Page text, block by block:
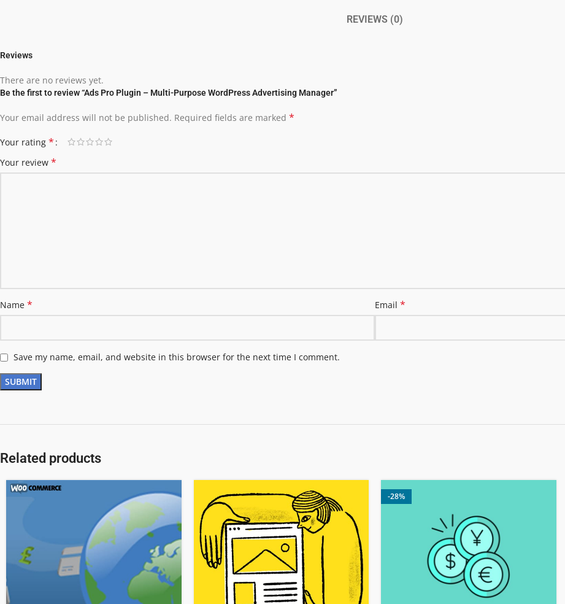
REVIEWS (0)
Reviews
There are no reviews yet.
Be the first to review “Ads Pro Plugin – Multi-Purpose WordPress Advertising Manager”
Your email address will not be published. Required fields are marked *
Your rating *
Your review *
Name * Email *
Save my name, email, and website in this browser for the next time I comment.
Related products
-28%